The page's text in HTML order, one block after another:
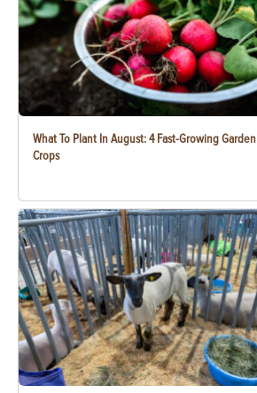
What To Plant In August: 4 Fast-Growing Garden
Crops